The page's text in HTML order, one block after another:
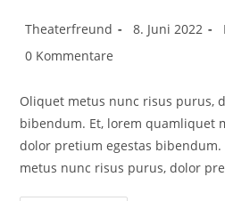
Theaterfreund 8. Juni 2022
0 Kommentare
Oliquet metus nunc risus purus,
bibendum. Et, lorem quamliquet
dolor pretium egestas
metus nunc risus purus, dolor